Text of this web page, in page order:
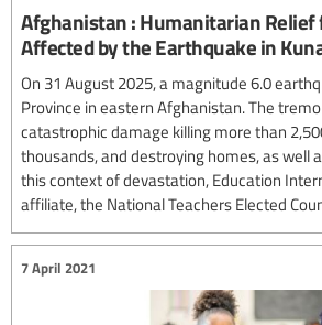
Afghanistan : Humanitarian Relief
Affected by the Earthquake in
On 31 August 2025, a magnitude 6.0
Province in eastern Afghanistan. The
catastrophic damage killing more than
thousands, and destroying homes, as well
this context of devastation, Education
affiliate, the National Teachers Elected
7 April 2021